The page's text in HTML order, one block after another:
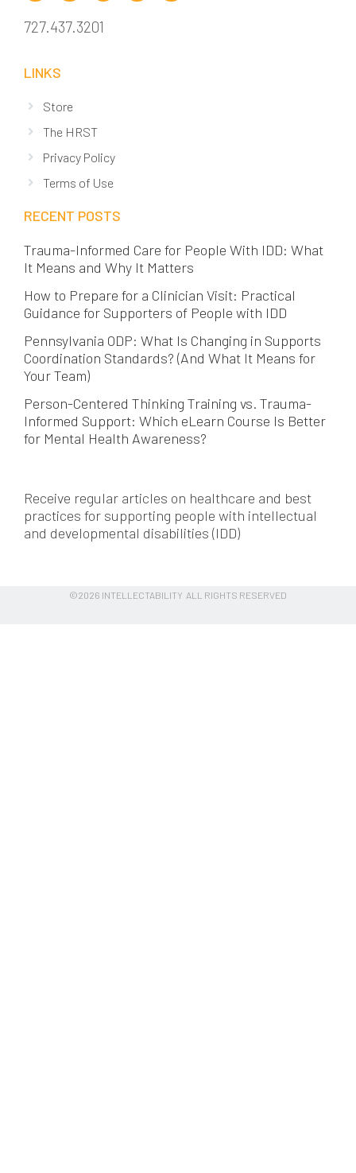
727.437.3201
LINKS
Store
The HRST
Privacy Policy
Terms of Use
RECENT POSTS
Trauma-Informed Care for People With IDD: What
It Means and Why It Matters
How to Prepare for a Clinician Visit: Practical
Guidance for Supporters of People with IDD
Pennsylvania ODP: What Is Changing in Supports
Coordination Standards? (And What It Means for
Your Team)
Person-Centered Thinking Training vs. Trauma-
Informed Support: Which eLearn Course Is Better
for Mental Health Awareness?
Receive regular articles on healthcare and best
practices for supporting people with intellectual
and developmental disabilities (IDD)
©2026 INTELLECTABILITY ALL RIGHTS RESERVED